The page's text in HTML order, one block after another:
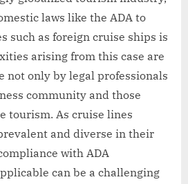
laws like the ADA to
such as foreign cruise ships is
arising from this case are
not only by legal professionals
community and those
tourism. As cruise lines
and diverse in their
with ADA
can be a challenging